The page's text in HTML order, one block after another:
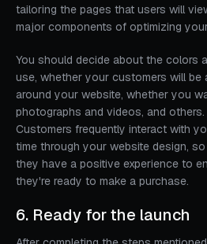
tailoring the pages that users will
major components of optimizing
You should decide about the colors
use, whether your customers will be
around your website, whether you
photographs and videos, and others.
Customers frequently interact with
time through your website design,
they have a positive experience to
they're ready to make a purchase.
6. Ready for the launch